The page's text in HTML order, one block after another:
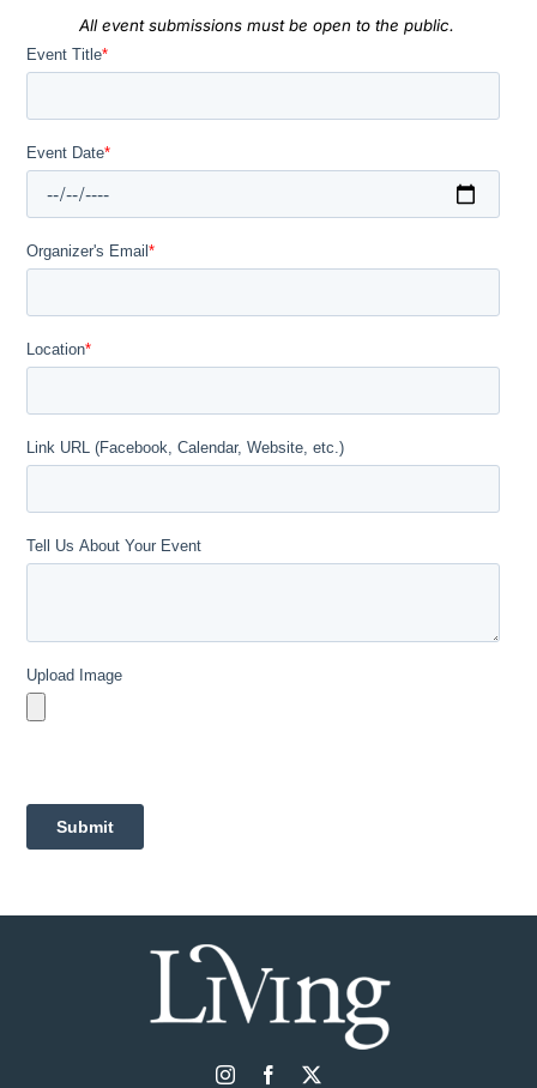
All event submissions must be open to the public.